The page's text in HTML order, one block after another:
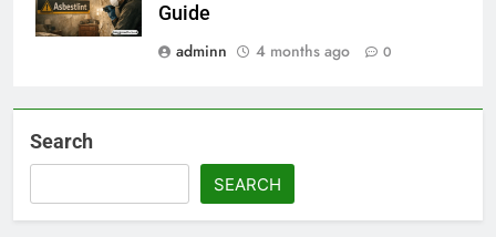
Guide
adminn
4 months ago 0
Search
SEARCH